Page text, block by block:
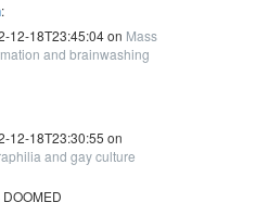
:
12-18T23:45:04 on Mass
and brainwashing
12-18T23:30:55 on
and gay culture